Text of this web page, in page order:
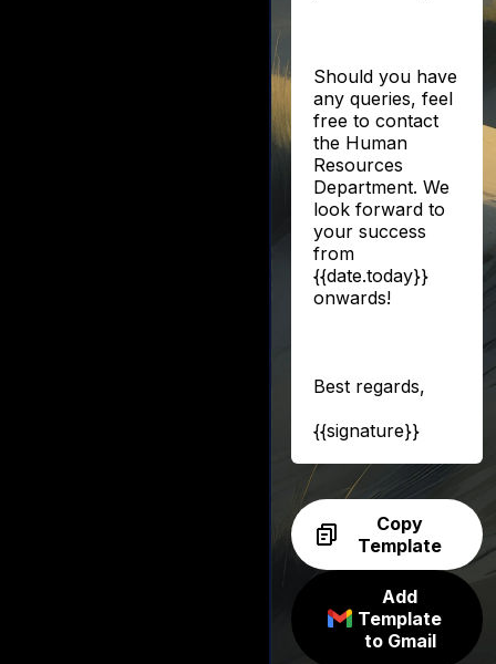
Should you have
any queries, feel
free to contact
the Human
Resources
Department. We
look forward to
your success
from
{{date.today}}
onwards!
Best regards,
{{signature}}
Copy
Template
Add
Template
to Gmail